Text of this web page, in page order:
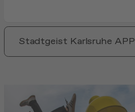
Stadtgeist Karlsruhe APP